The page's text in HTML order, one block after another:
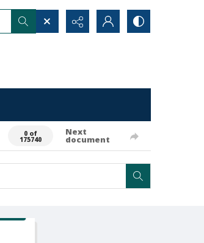
0 of
175740
Next
document